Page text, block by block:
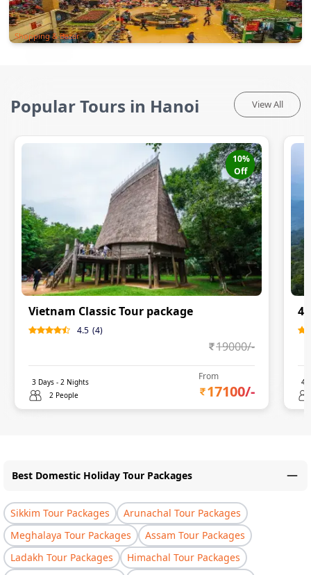
Shopping & Bazar
Popular Tours in Hanoi View All
10%
Off
Vietnam Classic Tour package
4.5 (4)
19000/-
3 Days - 2 Nights
2 People
From
17100/-
4
4
Best Domestic Holiday Tour Packages
Sikkim Tour Packages
Arunachal Tour Packages
Meghalaya Tour Packages
Assam Tour Packages
Ladakh Tour Packages
Himachal Tour Packages